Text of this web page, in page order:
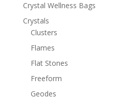
Crystal Wellness Bags
Crystals
Clusters
Flames
Flat Stones
Freeform
Geodes